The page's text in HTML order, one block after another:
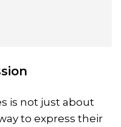
is not just about
to express their